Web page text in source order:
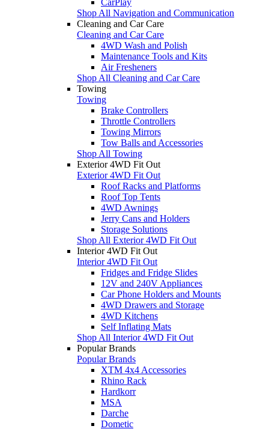
Shop All Navigation and Communication
Cleaning and Car Care
Cleaning and Car Care
4WD Wash and Polish
Maintenance Tools and Kits
Air Fresheners
Shop All Cleaning and Car Care
Towing
Towing
Brake Controllers
Throttle Controllers
Towing Mirrors
Tow Balls and Accessories
Shop All Towing
Exterior 4WD Fit Out
Exterior 4WD Fit Out
Roof Racks and Platforms
Roof Top Tents
4WD Awnings
Jerry Cans and Holders
Storage Solutions
Shop All Exterior 4WD Fit Out
Interior 4WD Fit Out
Interior 4WD Fit Out
Fridges and Fridge Slides
12V and 240V Appliances
Car Phone Holders and Mounts
4WD Drawers and Storage
4WD Kitchens
Self Inflating Mats
Shop All Interior 4WD Fit Out
Popular Brands
Popular Brands
XTM 4x4 Accessories
Rhino Rack
Hardkorr
MSA
Darche
Dometic